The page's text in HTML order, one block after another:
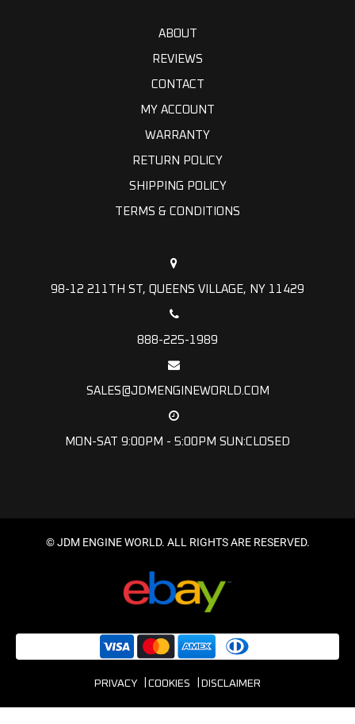
ABOUT
REVIEWS
CONTACT
MY ACCOUNT
WARRANTY
RETURN POLICY
SHIPPING POLICY
TERMS & CONDITIONS
98-12 211TH ST, QUEENS VILLAGE, NY 11429
888-225-1989
SALES@JDMENGINEWORLD.COM
MON-SAT 9:00PM - 5:00PM SUN:CLOSED
© JDM ENGINE WORLD. ALL RIGHTS ARE RESERVED.
PRIVACY COOKIES DISCLAIMER